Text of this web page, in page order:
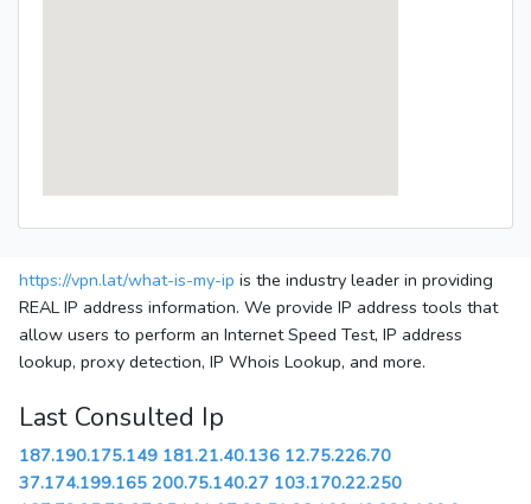
https://vpn.lat/what-is-my-ip is the industry leader in providing
REAL IP address information. We provide IP address tools that
allow users to perform an Internet Speed Test, IP address
lookup, proxy detection, IP Whois Lookup, and more.
Last Consulted Ip
187.190.175.149 181.21.40.136 12.75.226.70
37.174.199.165 200.75.140.27 103.170.22.250